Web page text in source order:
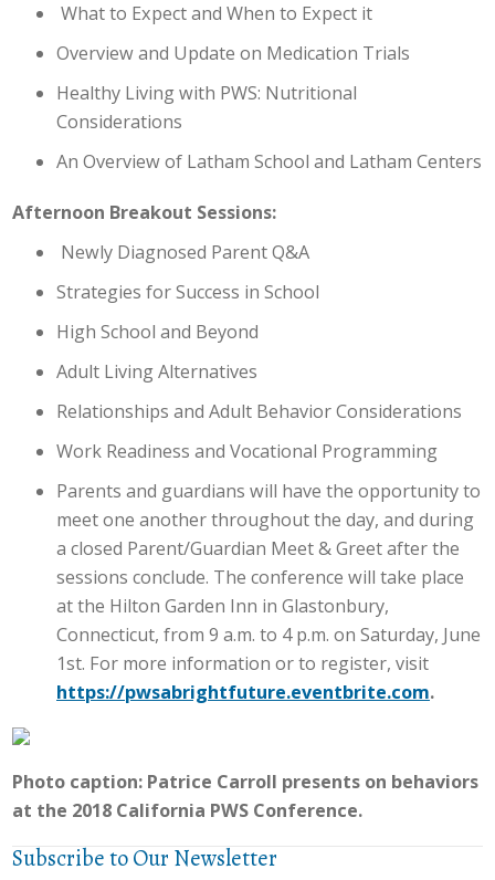
What to Expect and When to Expect it
Overview and Update on Medication Trials
Healthy Living with PWS: Nutritional
Considerations
An Overview of Latham School and Latham Centers
Afternoon Breakout Sessions:
Newly Diagnosed Parent Q&A
Strategies for Success in School
High School and Beyond
Adult Living Alternatives
Relationships and Adult Behavior Considerations
Work Readiness and Vocational Programming
Parents and guardians will have the opportunity to
meet one another throughout the day, and during
a closed Parent/Guardian Meet & Greet after the
sessions conclude. The conference will take place
at the Hilton Garden Inn in Glastonbury,
Connecticut, from 9 a.m. to 4 p.m. on Saturday, June
1st. For more information or to register, visit
https://pwsabrightfuture.eventbrite.com.
Photo caption: Patrice Carroll presents on behaviors
at the 2018 California PWS Conference.
Subscribe to Our Newsletter